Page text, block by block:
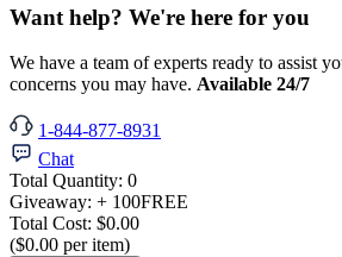
Want help? We're here for you
We have a team of experts ready to assist
concerns you may have. Available 24/7
1-844-877-8931
Chat
Total Quantity: 0
Giveaway: + 100FREE
Total Cost: $0.00
($0.00 per item)